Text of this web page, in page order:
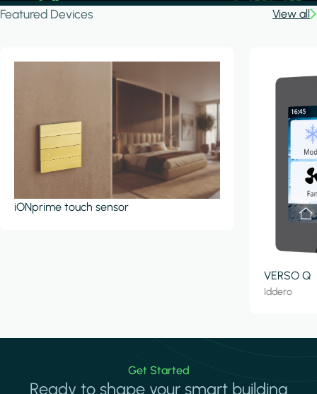
Featured Devices View all
iONprime touch sensor
VERSO Q
Iddero
Get Started
Ready to shape your smart building